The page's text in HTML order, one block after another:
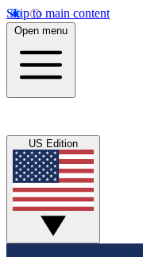
Skip to main content
Open menu
US Edition